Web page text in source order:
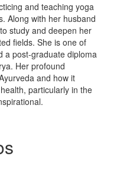
and teaching yoga
Along with her husband
study and deepen her
fields. She is one of
a post-graduate diploma
Her profound
and how it
particularly in the